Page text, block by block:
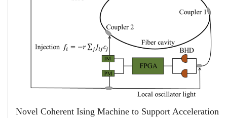
Novel Coherent Ising Machine to Support Acceleration